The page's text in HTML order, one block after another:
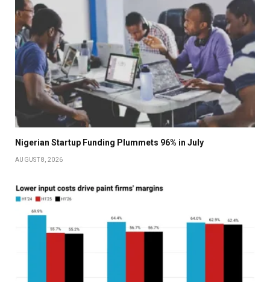
Nigerian Startup Funding Plummets 96% in July
AUGUST 8, 2026